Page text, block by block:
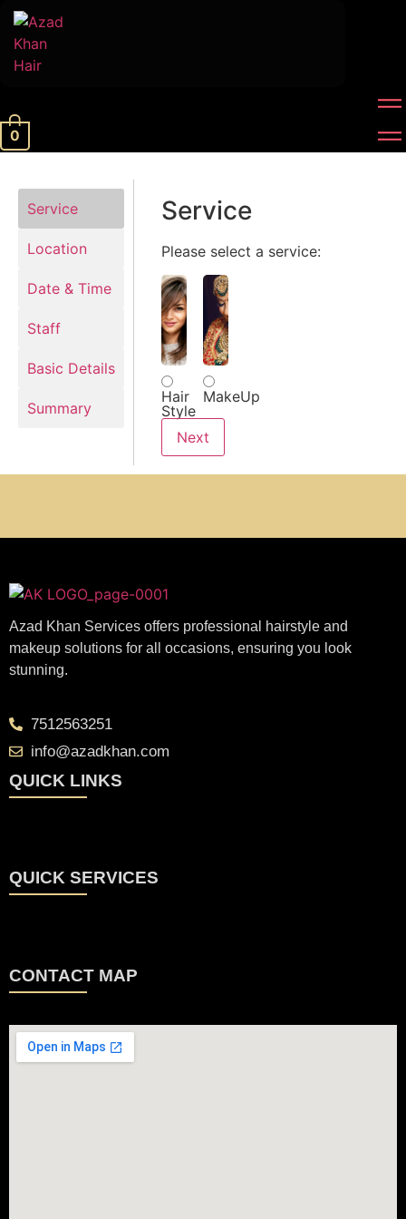
0
Service
Location
Date & Time
Staff
Basic Details
Summary
Service
Please select a service:
Hair
Style
MakeUp
Next
Azad Khan Services offers professional hairstyle and
makeup solutions for all occasions, ensuring you look
stunning.
7512563251
info@azadkhan.com
QUICK LINKS
QUICK SERVICES
CONTACT MAP